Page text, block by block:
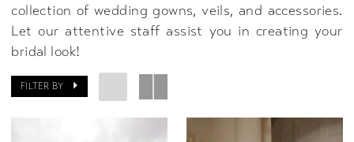
collection of wedding gowns, veils, and accessories.
Let our attentive staff assist you in creating your
bridal look!
FILTER BY